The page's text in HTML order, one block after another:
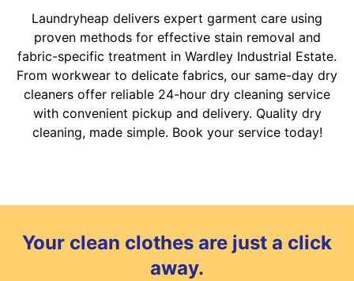
Laundryheap delivers expert garment care using
proven methods for effective stain removal and
fabric-specific treatment in Wardley Industrial Estate.
From workwear to delicate fabrics, our same-day dry
cleaners offer reliable 24-hour dry cleaning service
with convenient pickup and delivery. Quality dry
cleaning, made simple. Book your service today!
Your clean clothes are just a click
away.